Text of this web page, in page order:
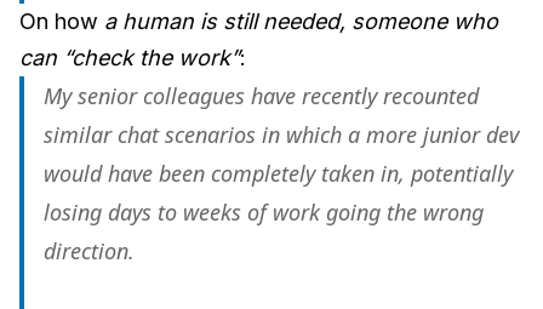
On how a human is still needed, someone who
can “check the work”:
My senior colleagues have recently recounted
similar chat scenarios in which a more junior dev
would have been completely taken in, potentially
losing days to weeks of work going the wrong
direction.